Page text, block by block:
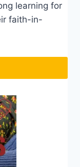
learning for
faith-in-